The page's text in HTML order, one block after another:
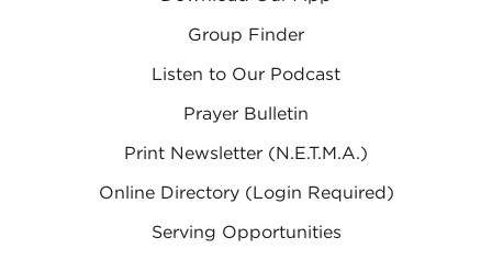
Group Finder
Listen to Our Podcast
Prayer Bulletin
Print Newsletter (N.E.T.M.A.)
Online Directory (Login Required)
Serving Opportunities